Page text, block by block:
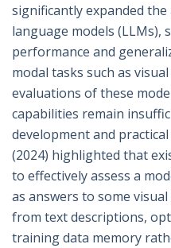
significantly expanded
language models (LLMs),
performance and
modal tasks such as
evaluations of these
capabilities remain
development and
(2024) highlighted that
to effectively assess a
as answers to some
from text descriptions,
training data memory